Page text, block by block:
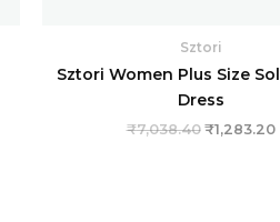
Sztori
Sztori Women Plus Size
Dress
₹7,038.40 ₹1,283.20